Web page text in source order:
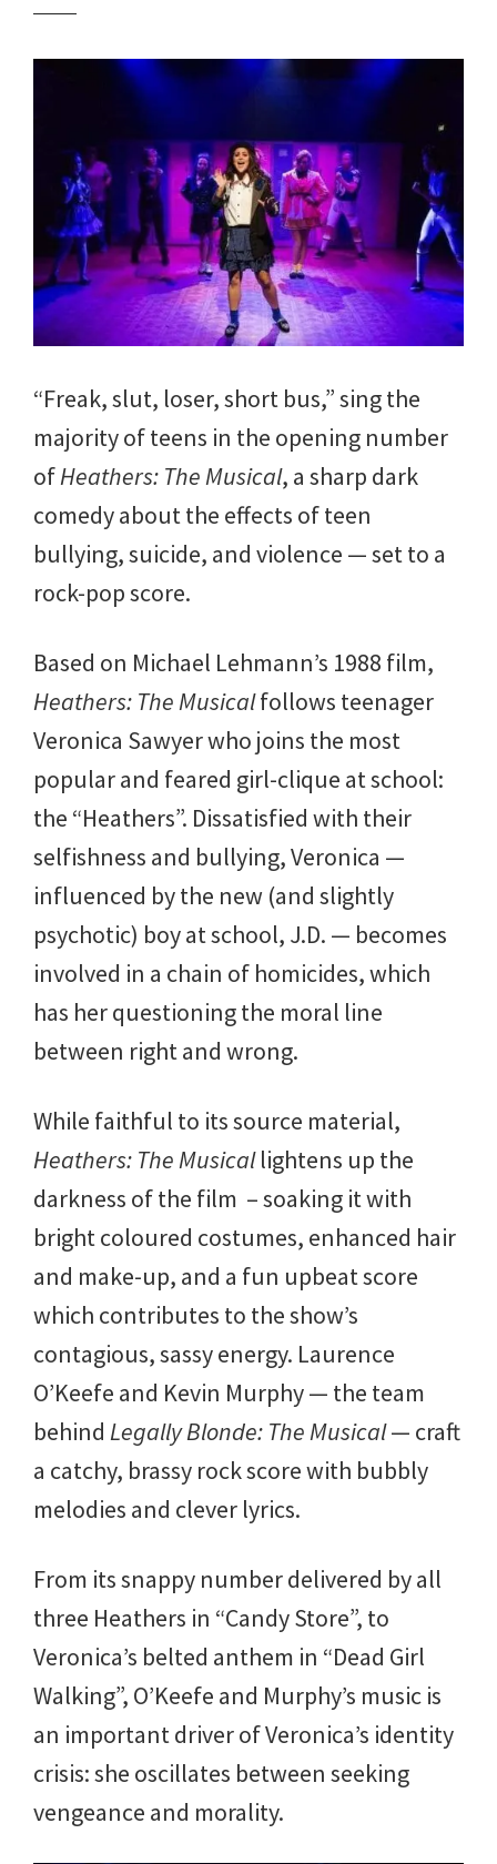
“Freak, slut, loser, short bus,” sing the
majority of teens in the opening number
ofHeathers: The Musical, a sharp dark
comedy about the effects of teen
bullying, suicide, and violence — set to a
rock-pop score.
Based on Michael Lehmann’s 1988 film,
Heathers: The Musicalfollows teenager
Veronica Sawyer who joins the most
popular and feared girl-clique at school:
the “Heathers”. Dissatisfied with their
selfishness and bullying, Veronica —
influenced by the new (and slightly
psychotic) boy at school, J.D. — becomes
involved in a chain of homicides, which
has her questioning the moral line
between right and wrong.
While faithful to its source material,
Heathers: The Musicallightens up the
darkness of the film – soaking it with
bright coloured costumes, enhanced hair
and make-up, and a fun upbeat score
which contributes to the show’s
contagious, sassy energy. Laurence
O’Keefe and Kevin Murphy — the team
behind Legally Blonde: The Musical— craft
a catchy, brassy rock score with bubbly
melodies and clever lyrics.
From its snappy number delivered by all
three Heathers in “Candy Store”, to
Veronica’s belted anthem in “Dead Girl
Walking”, O’Keefe and Murphy’s music is
an important driver of Veronica’s identity
crisis: she oscillates between seeking
vengeance and morality.